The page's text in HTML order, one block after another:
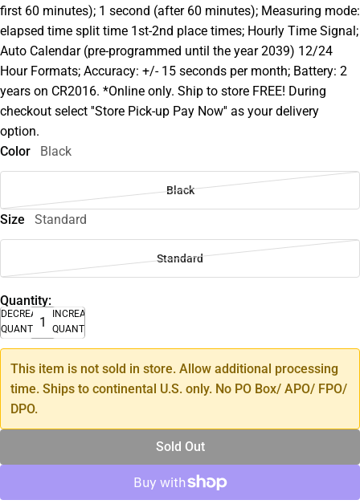
first 60 minutes); 1 second (after 60 minutes); Measuring mode:
elapsed time split time 1st-2nd place times; Hourly Time Signal;
Auto Calendar (pre-programmed until the year 2039) 12/24
Hour Formats; Accuracy: +/- 15 seconds per month; Battery: 2
years on CR2016. *Online only. Ship to store FREE! During
checkout select ''Store Pick-up Pay Now'' as your delivery
option.
Color
Black
Black
Size Standard
Standard
Quantity:
DECREASE
QUANTITY
INCREASE
QUANTITY
This item is not sold in store. Allow additional processing
time. Ships to continental U.S. only. No PO Box/ APO/ FPO/
DPO.
Sold Out